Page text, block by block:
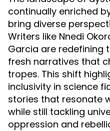
continually enriched
bring diverse
Writers like Nnedi
Garcia are redefining
fresh narratives that
tropes. This shift
inclusivity in science
stories that resonate
while still tackling
oppression and